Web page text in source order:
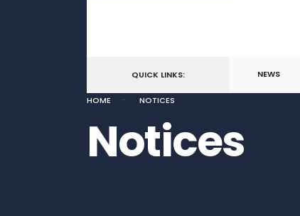
QUICK LINKS: NEWS
HOME
NOTICES
Notices